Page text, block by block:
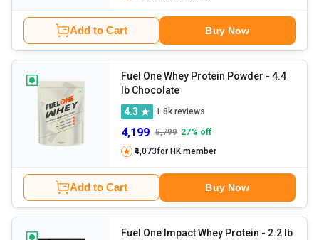
Add to Cart Buy Now
Fuel One Whey Protein Powder - 4.4
lb Chocolate
4.3
1.8k reviews
4,199 5,799 27% off
₹4,073for HK member
Add to Cart Buy Now
Fuel One Impact Whey Protein - 2.2 lb